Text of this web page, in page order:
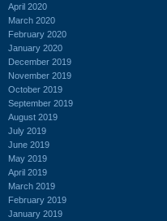
April 2020
March 2020
February 2020
January 2020
December 2019
November 2019
October 2019
September 2019
August 2019
July 2019
June 2019
May 2019
April 2019
March 2019
February 2019
January 2019